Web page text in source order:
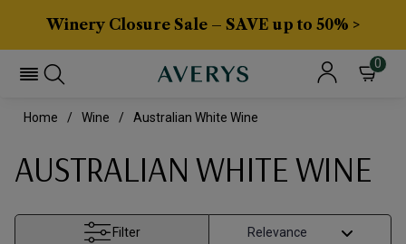
Winery Closure Sale – SAVE up to 50% >
0
Home Wine Australian White Wine
AUSTRALIAN WHITE WINE
Filter